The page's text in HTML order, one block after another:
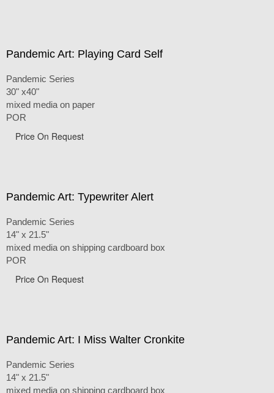
Pandemic Art: Playing Card Self
Pandemic Series
30" x40"
mixed media on paper
POR
Price On Request
Pandemic Art: Typewriter Alert
Pandemic Series
14" x 21.5"
mixed media on shipping cardboard box
POR
Price On Request
Pandemic Art: I Miss Walter Cronkite
Pandemic Series
14" x 21.5"
mixed media on shipping cardboard box